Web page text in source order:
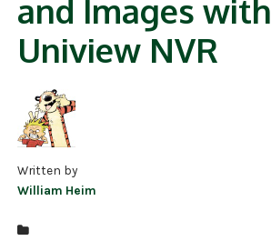
ALARM PRODUCTS
ACCESS CONTROL
and Images with
Uniview NVR
Written by
William Heim